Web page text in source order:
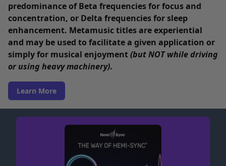
predominance of Beta frequencies for focus and
concentration, or Delta frequencies for sleep
enhancement. Metamusic titles are experiential
and may be used to facilitate a given application or
simply for musical enjoyment(but NOT while driving
or using heavy machinery).
Learn More